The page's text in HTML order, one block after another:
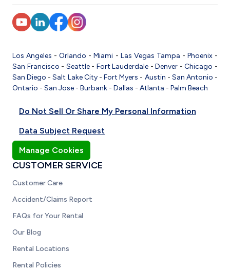
Los Angeles -Orlando -Miami - Las Vegas Tampa - Phoenix-
San Francisco - Seattle- Fort Lauderdale -Denver -Chicago -
San Diego -Salt Lake City-Fort Myers - Austin - San Antonio -
Ontario - San Jose - Burbank - Dallas - Atlanta - Palm Beach
Do Not Sell Or Share My Personal Information
Data Subject Request
Manage Cookies
CUSTOMER SERVICE
Customer Care
Accident/Claims Report
FAQs for Your Rental
Our Blog
Rental Locations
Rental Policies